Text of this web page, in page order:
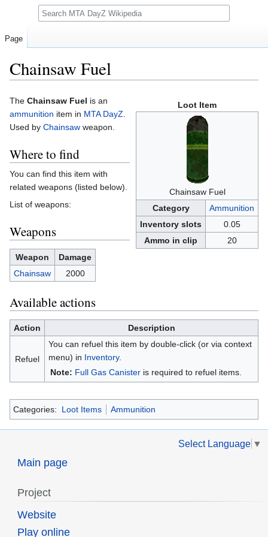
Chainsaw Fuel
Jump
navigation
Jump
search
Loot Item
Chainsaw Fuel
Category
Ammunition
Inventory slots
0.05
Ammo in clip
20
The Chainsaw Fuel is an
ammunition item in MTA DayZ.
Used by Chainsaw weapon.
Where to find
You can find this item with
related weapons (listed below).
List of weapons:
Weapons
Weapon
Damage
Chainsaw
2000
Available actions
Action Description
Refuel
You can refuel this item by double-click (or via context
menu) in Inventory.
Note: Full Gas Canisteris required to refuel items.
Categories: Loot Items Ammunition
Select Language ▼
Page
Main page
Project
Website
Play online